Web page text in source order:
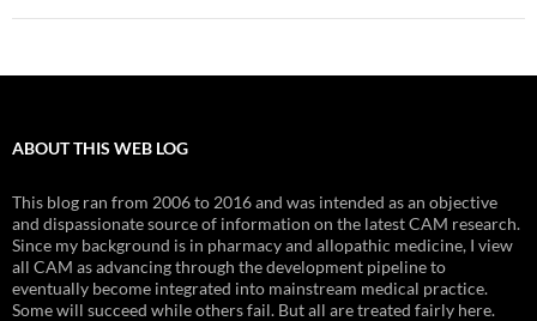
ABOUT THIS WEB LOG
This blog ran from 2006 to 2016 and was intended as an objective
and dispassionate source of information on the latest CAM research.
Since my background is in pharmacy and allopathic medicine, I view
all CAM as advancing through the development pipeline to
eventually become integrated into mainstream medical practice.
Some will succeed while others fail. But all are treated fairly here.